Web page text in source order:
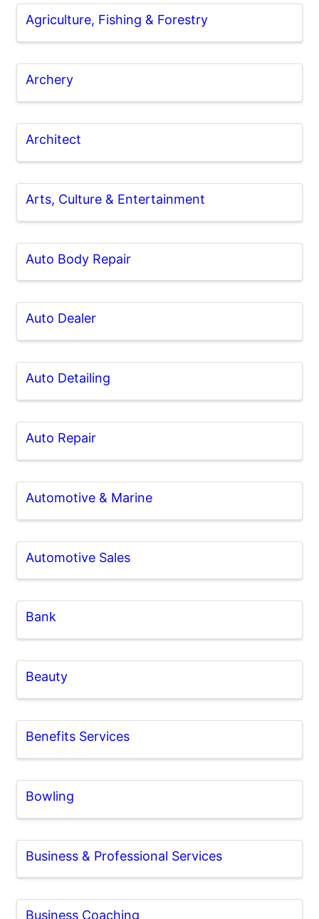
Agriculture, Fishing & Forestry
Archery
Architect
Arts, Culture & Entertainment
Auto Body Repair
Auto Dealer
Auto Detailing
Auto Repair
Automotive & Marine
Automotive Sales
Bank
Beauty
Benefits Services
Bowling
Business & Professional Services
Business Coaching